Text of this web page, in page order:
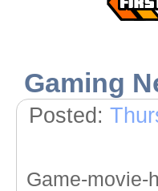
Gaming
Posted:
Game-